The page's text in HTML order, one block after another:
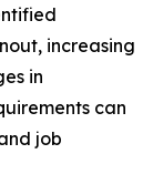
increasing
in
can
job